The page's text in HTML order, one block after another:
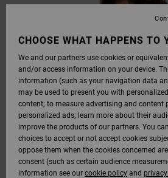
CHOOSE WHAT HAPPENS TO
We and our partners use cookies or
and/or access information on your device.
information (such as your navigation data
may be used to present you with
content; to measure advertising and content
personalized ads; learn more about their
improve the products of our partners. You
choices to accept or not accept cookies
oppose them when the cookies concerned
consent (such as certain audience
information see our cookie policy and